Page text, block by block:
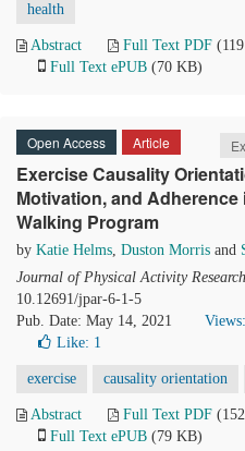
health
Abstract Full Text PDF
Full Text ePUB (70 KB)
Open Access Article
Exercise Causality
Motivation, and Adherence
Walking Program
by Katie Helms, Duston Morris and
Journal of Physical Activity Research
10.12691/jpar-6-1-5
Pub. Date: May 14, 2021
Like: 1
exercise causality orientation
Abstract Full Text PDF
Full Text ePUB (79 KB)